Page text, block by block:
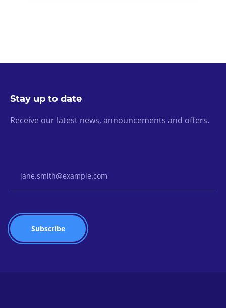
Stay up to date
Receive our latest news, announcements and offers.